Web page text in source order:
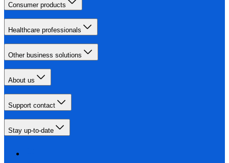
Consumer products
Healthcare professionals
Other business solutions
About us
Support contact
Stay up-to-date